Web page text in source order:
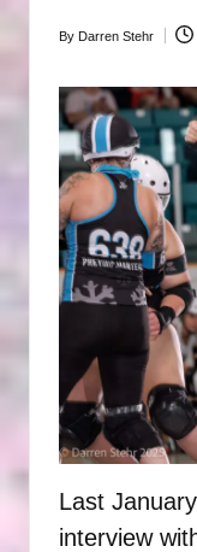
B
Y
P
H
O
T
O
G
R
A
P
H
S
Posted
By Darren Stehr
Last
interview